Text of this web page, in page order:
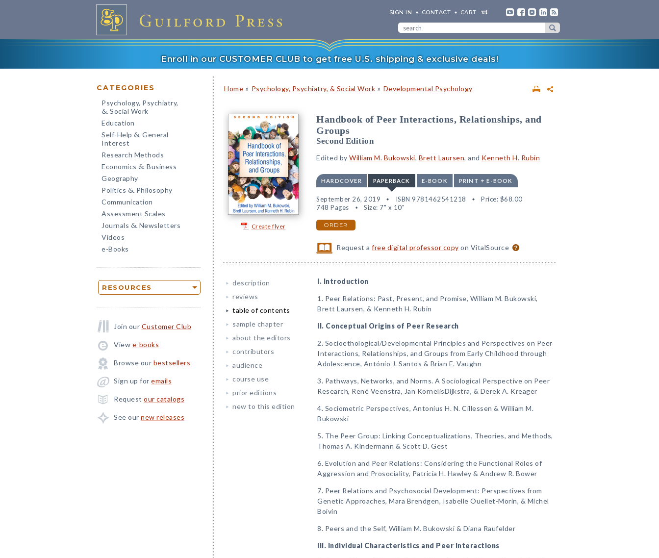
SIGN IN CONTACT CART
Enroll in our CUSTOMER CLUB to get free U.S. shipping & exclusive deals!
CATEGORIES
Psychology, Psychiatry,
& Social Work
Education
Self-Help & General
Interest
Research Methods
Economics & Business
Geography
Politics & Philosophy
Communication
Assessment Scales
Journals & Newsletters
Videos
e-Books
RESOURCES
Join our Customer Club
View e-books
Browse our bestsellers
Sign up for emails
Request our catalogs
See our new releases
Home » Psychology, Psychiatry, & Social Work » Developmental Psychology
Create flyer
Handbook of Peer Interactions, Relationships, and
Groups
Second Edition
Edited by William M. Bukowski, Brett Laursen, and Kenneth H. Rubin
HARDCOVER PAPERBACK E-BOOK PRINT + E-BOOK
September 26, 2019 ISBN 9781462541218 Price: $68.00
748 Pages
Size: 7" x 10"
ORDER
Request afree digital professor copy on VitalSource
description
reviews
table of contents
sample chapter
about the editors
contributors
audience
course use
prior editions
new to this edition
I. Introduction
1. Peer Relations: Past, Present, and Promise, William M. Bukowski,
Brett Laursen, & Kenneth H. Rubin
II. Conceptual Origins of Peer Research
2. Socioethological/Developmental Principles and Perspectives on Peer
Interactions, Relationships, and Groups from Early Childhood through
Adolescence, António J. Santos & Brian E. Vaughn
3. Pathways, Networks, and Norms. A Sociological Perspective on Peer
Research, René Veenstra, Jan KornelisDijkstra, & Derek A. Kreager
4. Sociometric Perspectives, Antonius H. N. Cillessen & William M.
Bukowski
5. The Peer Group: Linking Conceptualizations, Theories, and Methods,
Thomas A. Kindermann & Scott D. Gest
6. Evolution and Peer Relations: Considering the Functional Roles of
Aggression and Prosociality, Patricia H. Hawley & Andrew R. Bower
7. Peer Relations and Psychosocial Development: Perspectives from
Genetic Approaches, Mara Brendgen, Isabelle Ouellet-Morin, & Michel
Boivin
8. Peers and the Self, William M. Bukowski & Diana Raufelder
III. Individual Characteristics and Peer Interactions